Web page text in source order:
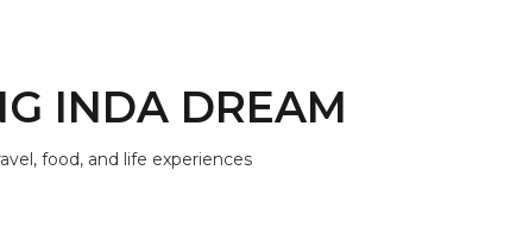
INDA DREAM
food, and life experiences